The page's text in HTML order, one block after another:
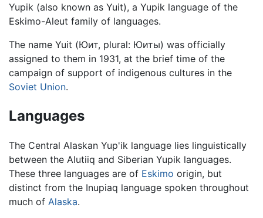
Yupik (also known as Yuit), a Yupik language of the
Eskimo-Aleut family of languages.
The name Yuit (Юит, plural: Юиты) was officially
assigned to them in 1931, at the brief time of the
campaign of support of indigenous cultures in the
Soviet Union.
Languages
The Central Alaskan Yup'ik language lies linguistically
between the Alutiiq and Siberian Yupik languages.
These three languages are of Eskimo origin, but
distinct from the Inupiaq language spoken throughout
much of Alaska.